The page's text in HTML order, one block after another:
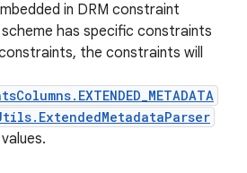
in DRM constraint
has specific constraints
the constraints will